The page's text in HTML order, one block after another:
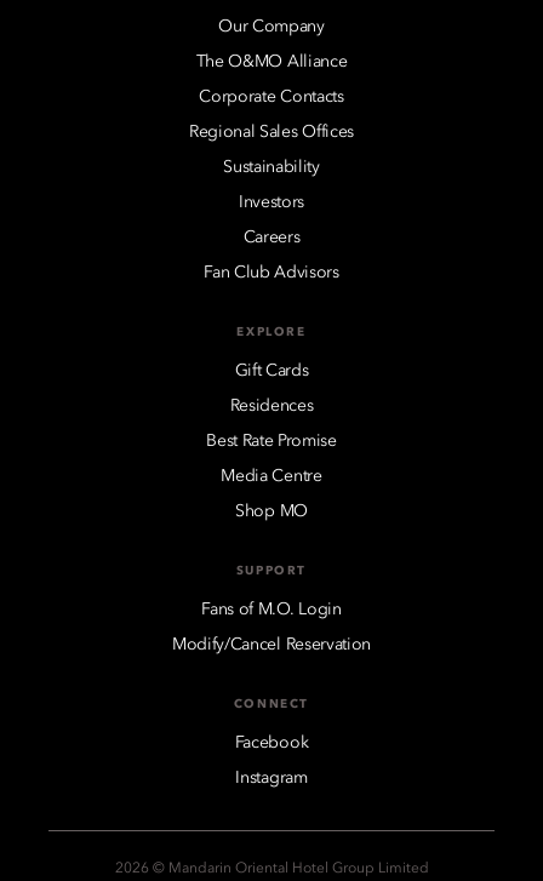
Our Company
The O&MO Alliance
Corporate Contacts
Regional Sales Offices
Sustainability
Investors
Careers
Fan Club Advisors
EXPLORE
Gift Cards
Residences
Best Rate Promise
Media Centre
Shop MO
SUPPORT
Fans of M.O. Login
Modify/Cancel Reservation
CONNECT
Facebook
Instagram
2026 © Mandarin Oriental Hotel Group Limited